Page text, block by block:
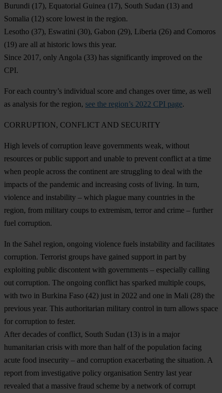
Burundi (17), Equatorial Guinea (17), South Sudan (13) and
Somalia (12) score lowest in the region.
Lesotho (37), Eswatini (30), Gabon (29), Liberia (26) and Comoros
(19) are all at historic lows this year.
Since 2017, only Angola (33) has significantly improved on the
CPI.
For each country’s individual score and changes over time, as well
as analysis for the region, see the region’s 2022 CPI page.
CORRUPTION, CONFLICT AND SECURITY
High levels of corruption leave governments weak, without
resources or public support and unable to prevent conflict at a time
when people across the continent are struggling to deal with the
impacts of the pandemic and increasing costs of living. In turn,
violence and instability – which plague many countries in the
region, from military coups to extremism, terror and crime – further
fuel corruption.
In the Sahel region, ongoing violence fuels instability and facilitates
corruption. Terrorist groups have gained support in part by
exploiting public discontent with governments – especially calling
out corruption. The ongoing conflict has sparked multiple coups,
with two in Burkina Faso (42) just in 2022 and one in Mali (28) the
previous year. This authoritarian military control in turn allows space
for corruption to fester.
After decades of conflict, South Sudan (13) is in a major
humanitarian crisis with more than half of the population facing
acute food insecurity – and corruption exacerbating the situation. A
report from investigative policy organisation Sentry last year
revealed that a massive fraud scheme by a network of corrupt